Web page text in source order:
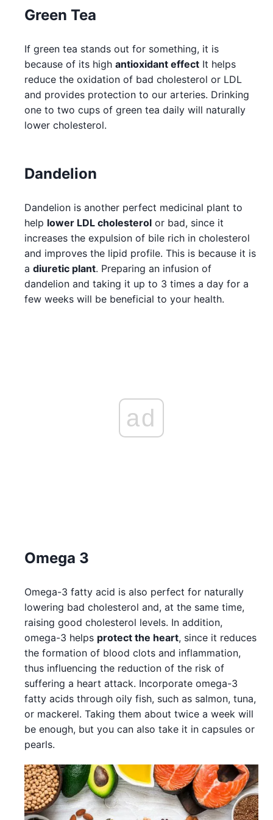
Green Tea
If green tea stands out for something, it is
because of its high antioxidant effect It helps
reduce the oxidation of bad cholesterol or LDL
and provides protection to our arteries. Drinking
one to two cups of green tea daily will naturally
lower cholesterol.
Dandelion
Dandelion is another perfect medicinal plant to
help lower LDL cholesterol or bad, since it
increases the expulsion of bile rich in cholesterol
and improves the lipid profile. This is because it is
a diuretic plant. Preparing an infusion of
dandelion and taking it up to 3 times a day for a
few weeks will be beneficial to your health.
ad
Omega 3
Omega-3 fatty acid is also perfect for naturally
lowering bad cholesterol and, at the same time,
raising good cholesterol levels. In addition,
omega-3 helps protect the heart, since it reduces
the formation of blood clots and inflammation,
thus influencing the reduction of the risk of
suffering a heart attack. Incorporate omega-3
fatty acids through oily fish, such as salmon, tuna,
or mackerel. Taking them about twice a week will
be enough, but you can also take it in capsules or
pearls.